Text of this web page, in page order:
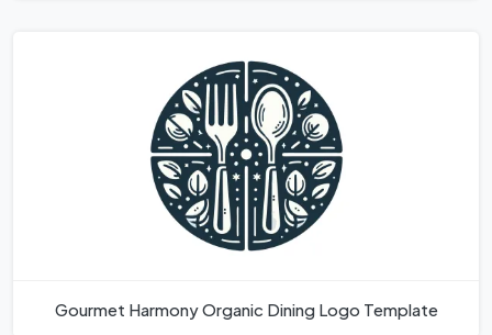
Gourmet Harmony Organic Dining Logo Template